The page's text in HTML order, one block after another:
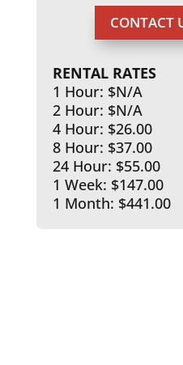
CONTACT
RENTAL RATES
1 Hour: $N/A
2 Hour: $N/A
4 Hour: $26.00
8 Hour: $37.00
24 Hour: $55.00
1 Week: $147.00
1 Month: $441.00